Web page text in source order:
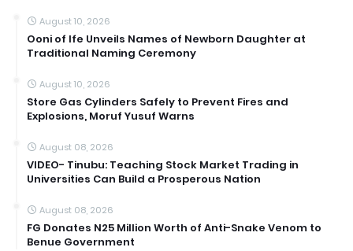
August 10, 2026
Ooni of Ife Unveils Names of Newborn Daughter at
Traditional Naming Ceremony
August 10, 2026
Store Gas Cylinders Safely to Prevent Fires and
Explosions, Moruf Yusuf Warns
August 08, 2026
VIDEO- Tinubu: Teaching Stock Market Trading in
Universities Can Build a Prosperous Nation
August 08, 2026
FG Donates N25 Million Worth of Anti-Snake Venom to
Benue Government